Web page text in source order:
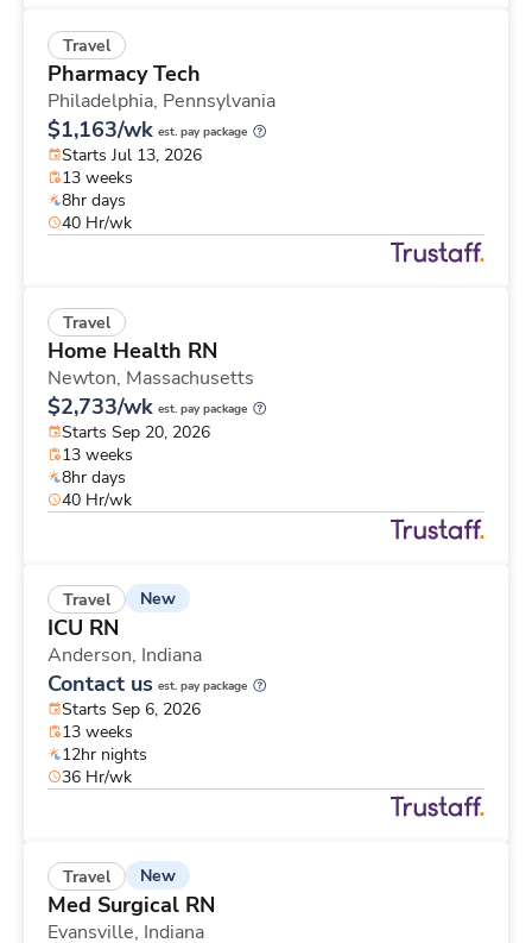
Travel
Pharmacy Tech
Philadelphia, Pennsylvania
$1,163/wk est. pay package
Starts Jul 13, 2026
13 weeks
8hr days
40 Hr/wk
Travel
Home Health RN
Newton, Massachusetts
$2,733/wk est. pay package
Starts Sep 20, 2026
13 weeks
8hr days
40 Hr/wk
Travel New
ICU RN
Anderson, Indiana
Contact us est. pay package
Starts Sep 6, 2026
13 weeks
12hr nights
36 Hr/wk
Travel New
Med Surgical RN
Evansville, Indiana